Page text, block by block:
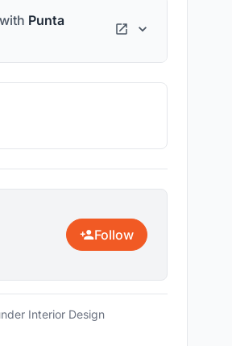
Punta
Follow
Interior Design